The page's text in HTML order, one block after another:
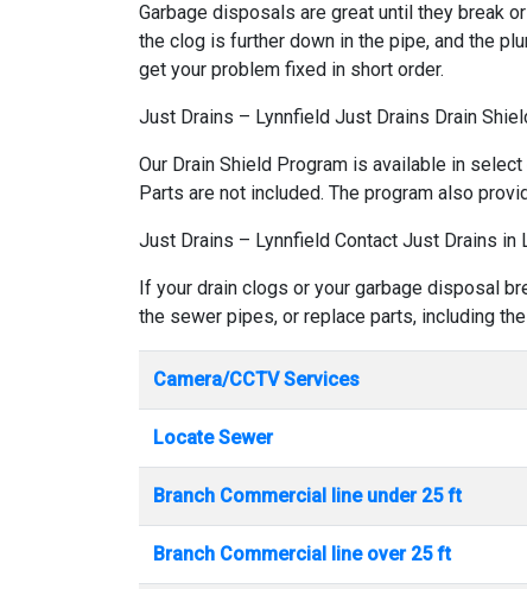
Garbage disposals are great until they break
the clog is further down in the pipe, and the
get your problem fixed in short order.
Just Drains – Lynnfield Just Drains Drain
Our Drain Shield Program is available in
Parts are not included. The program also
Just Drains – Lynnfield Contact Just Drains in
If your drain clogs or your garbage disposal
the sewer pipes, or replace parts, including
Camera/CCTV Services
Locate Sewer
Branch Commercial line under 25 ft
Branch Commercial line over 25 ft